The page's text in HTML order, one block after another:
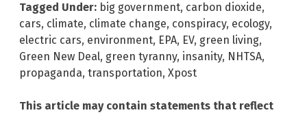
Tagged Under: big government, carbon dioxide,
cars, climate, climate change, conspiracy, ecology,
electric cars, environment, EPA, EV, green living,
Green New Deal, green tyranny, insanity, NHTSA,
propaganda, transportation, Xpost
This article may contain statements that reflect